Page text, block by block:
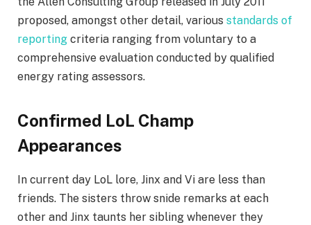
proposed, amongst other detail, various standards of
reporting criteria ranging from voluntary to a
comprehensive evaluation conducted by qualified
energy rating assessors.
Confirmed LoL Champ
Appearances
In current day LoL lore, Jinx and Vi are less than
friends. The sisters throw snide remarks at each
other and Jinx taunts her sibling whenever they